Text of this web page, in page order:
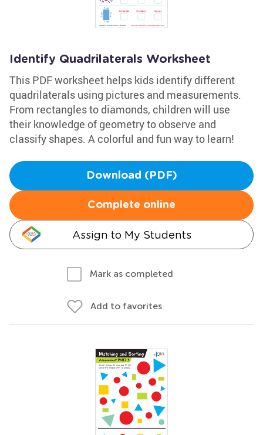
Identify Quadrilaterals Worksheet
This PDF worksheet helps kids identify different
quadrilaterals using pictures and measurements.
From rectangles to diamonds, children will use
their knowledge of geometry to observe and
classify shapes. A colorful and fun way to learn!
Download (PDF)
Complete online
Assign to My Students
Mark as completed
Add to favorites